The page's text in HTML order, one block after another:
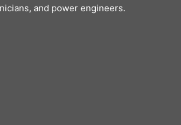
and power engineers.